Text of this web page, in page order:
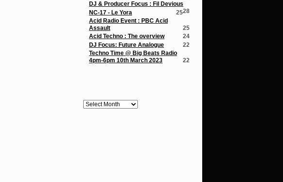
DJ & Producer Focus : Fil Devious
28
NC-17 - Le Yora
25
Acid Radio Event : PBC Acid
Assault
25
Acid Techno : The overview
24
DJ Focus: Future Analogue
22
Techno Time @ Big Beats Radio
4pm-6pm 10th March 2023
22
Archives